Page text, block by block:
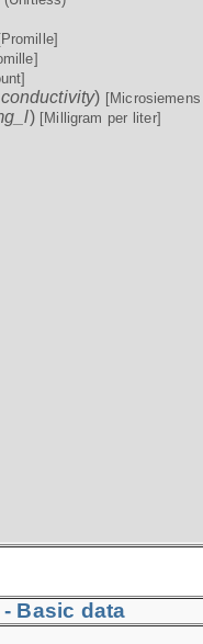
[Promille]
)
) [Milligram per liter]
Basic data